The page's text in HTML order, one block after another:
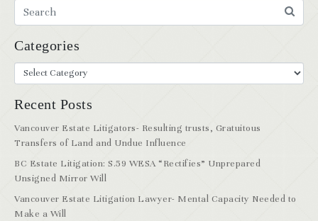
Categories
Recent Posts
Vancouver Estate Litigators- Resulting trusts, Gratuitous
Transfers of Land and Undue Influence
BC Estate Litigation: S.59 WESA “Rectifies” Unprepared
Unsigned Mirror Will
Vancouver Estate Litigation Lawyer- Mental Capacity Needed to
Make a Will